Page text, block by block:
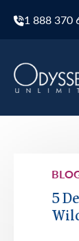
1 888 370
5